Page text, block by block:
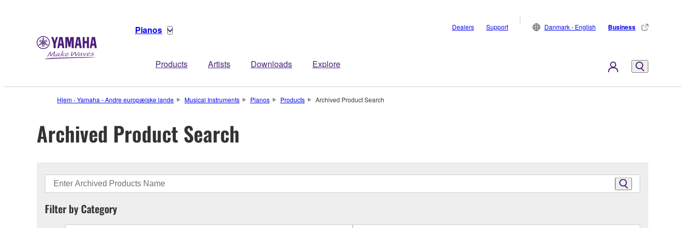
Pianos
Products Artists Downloads Explore
Dealers Support Danmark - English Business
Hjem - Yamaha - Andre europæiske lande Musical Instruments Pianos Products Archived Product Search
Archived Product Search
Filter by Category